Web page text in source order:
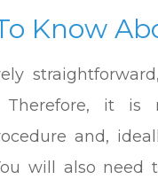
Know
Therefore, it is
and,
will also